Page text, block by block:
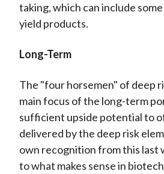
taking, which can include
yield products.
Long-Term
The "four horsemen" of deep
main focus of the long-term
sufficient upside potential to
delivered by the deep risk
own recognition from this last
to what makes sense in